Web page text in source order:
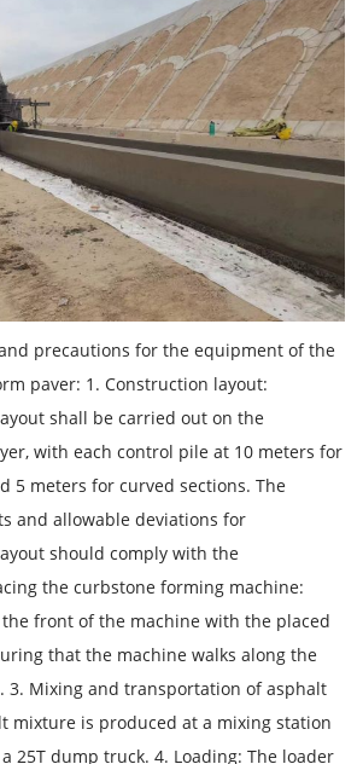
precautions for the equipment of the
paver: 1. Construction layout:
shall be carried out on the
with each control pile at 10 meters for
5 meters for curved sections. The
and allowable deviations for
should comply with the
the curbstone forming machine:
front of the machine with the placed
that the machine walks along the
3. Mixing and transportation of asphalt
mixture is produced at a mixing station
25T dump truck. 4. Loading: The loader